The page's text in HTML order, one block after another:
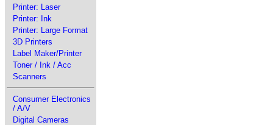
Printer: Laser
Printer: Ink
Printer: Large Format
3D Printers
Label Maker/Printer
Toner / Ink / Acc
Scanners
Consumer Electronics
/ A/V
Digital Cameras